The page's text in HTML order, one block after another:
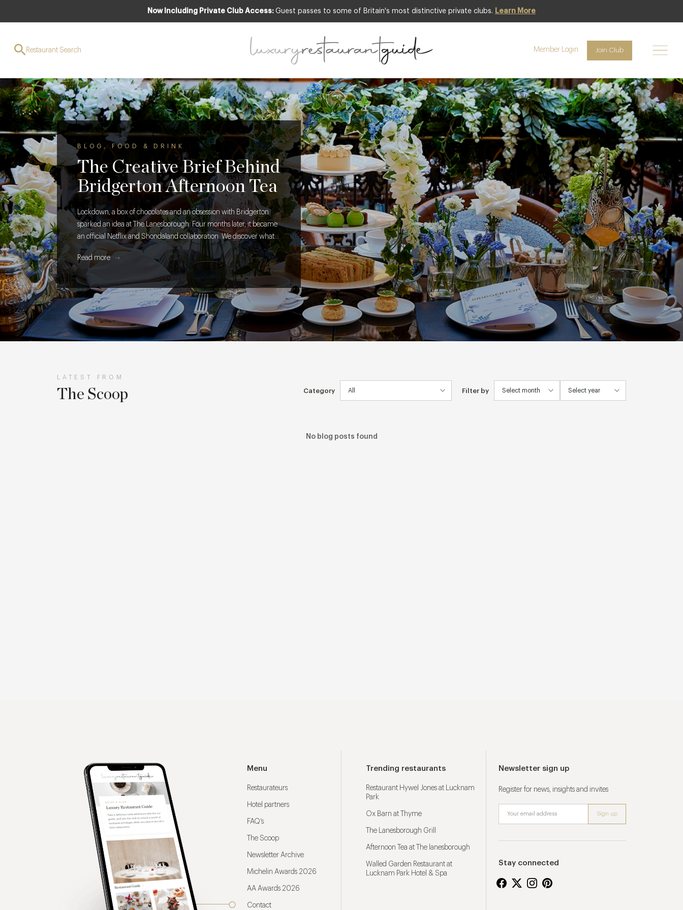
Now Including Private Club Access: Guest passes to some of Britain's most distinctive private clubs. Learn More
Restaurant Search Member Login Join Club
BLOG , FOOD & DRINK
The Creative Brief Behind
Bridgerton Afternoon Tea
Lockdown, a box of chocolates and an obsession with Bridgerton
sparked an idea at The Lanesborough. Four months later, it became
an official Netflix and Shondaland collaboration. We discover what it
takes to get every cake, cocktail and creative detail from screen to
table.
Read more
LATEST FROM
The Scoop Category Filter by
No blog posts found
Menu
Restaurateurs
Hotel partners
FAQ’s
The Scoop
Newsletter Archive
Michelin Awards 2026
AA Awards 2026
Contact
Trending restaurants
Restaurant Hywel Jones at Lucknam
Park
Ox Barn at Thyme
The Lanesborough Grill
Afternoon Tea at The lanesborough
Walled Garden Restaurant at
Lucknam Park Hotel & Spa
Newsletter sign up
Register for news, insights and invites
Stay connected